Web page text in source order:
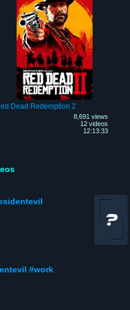
Dead Redemption 2
8,691 views
12 videos
12:13:33
#work